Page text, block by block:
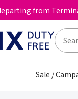
from
Sale /